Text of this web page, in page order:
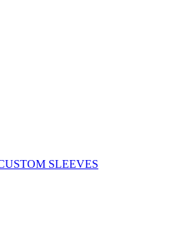
SLEEVES